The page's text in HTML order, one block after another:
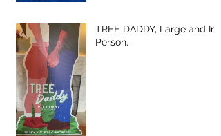
TREE DADDY, Large and In-
Person.